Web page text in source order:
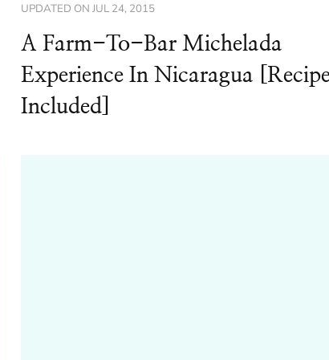
UPDATED ON JUL 24, 2015
A Farm-To-Bar Michelada
Experience In Nicaragua
Included]